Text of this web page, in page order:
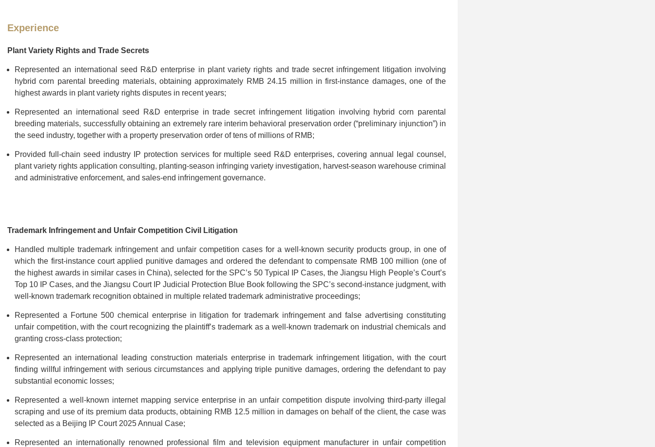
Experience
Plant Variety Rights and Trade Secrets
Represented an international seed R&D enterprise in plant variety rights and trade secret infringement litigation involving
hybrid corn parental breeding materials, obtaining approximately RMB 24.15 million in first-instance damages, one of the
highest awards in plant variety rights disputes in recent years;
Represented an international seed R&D enterprise in trade secret infringement litigation involving hybrid corn parental
breeding materials, successfully obtaining an extremely rare interim behavioral preservation order (“preliminary injunction”) in
the seed industry, together with a property preservation order of tens of millions of RMB;
Provided full-chain seed industry IP protection services for multiple seed R&D enterprises, covering annual legal counsel,
plant variety rights application consulting, planting-season infringing variety investigation, harvest-season warehouse criminal
and administrative enforcement, and sales-end infringement governance.
Trademark Infringement and Unfair Competition Civil Litigation
Handled multiple trademark infringement and unfair competition cases for a well-known security products group, in one of
which the first-instance court applied punitive damages and ordered the defendant to compensate RMB 100 million (one of
the highest awards in similar cases in China), selected for the SPC’s 50 Typical IP Cases, the Jiangsu High People’s Court’s
Top 10 IP Cases, and the Jiangsu Court IP Judicial Protection Blue Book following the SPC’s second-instance judgment, with
well-known trademark recognition obtained in multiple related trademark administrative proceedings;
Represented a Fortune 500 chemical enterprise in litigation for trademark infringement and false advertising constituting
unfair competition, with the court recognizing the plaintiff’s trademark as a well-known trademark on industrial chemicals and
granting cross-class protection;
Represented an international leading construction materials enterprise in trademark infringement litigation, with the court
finding willful infringement with serious circumstances and applying triple punitive damages, ordering the defendant to pay
substantial economic losses;
Represented a well-known internet mapping service enterprise in an unfair competition dispute involving third-party illegal
scraping and use of its premium data products, obtaining RMB 12.5 million in damages on behalf ofthe client, the case was
selected as a Beijing IP Court 2025 Annual Case;
Represented an internationally renowned professional film and television equipment manufacturer in unfair competition